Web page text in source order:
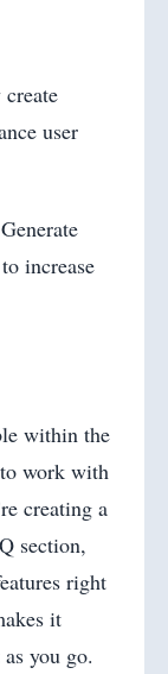
user
increase
within the
work with
creating a
section,
right
it
you go.